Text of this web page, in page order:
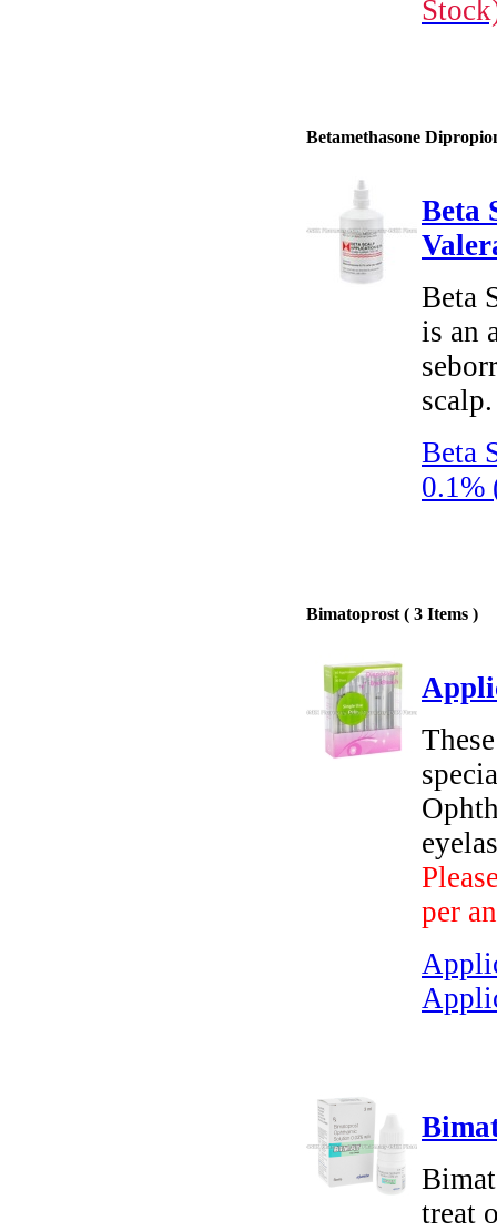
Betamethasone
Beta
Beta
is an
scalp.
Beta
0.1%
Bimatoprost ( 3 Items )
per
treat